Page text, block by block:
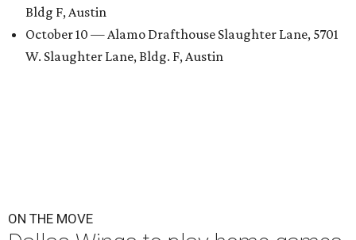
Bldg F, Austin
October 10 — Alamo Drafthouse Slaughter Lane, 5701
W. Slaughter Lane, Bldg. F, Austin
ON THE MOVE